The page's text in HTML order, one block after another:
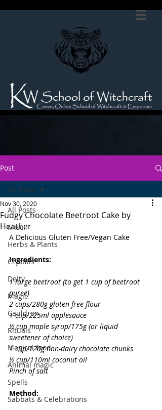
Post
All Posts
Misc.
Herbs & Plants
Crystals
Deity
Magic
Cauldron
Rituals
Magical food
Animal magic
Spells
Sabbats & Celebrations
All Posts
Fudgy Chocolate Beetroot Cake by
Heather
Nov 30, 2020
A Delicious Gluten Free/Vegan Cake
Ingredients:
1 large beetroot (to get 1 cup of beetroot
puree)
2 cups/280g gluten free flour
1 cup/225ml applesauce
½ cup maple syrup/175g (or liquid
sweetener of choice)
1 cup/120g non-dairy chocolate chunks
½ cup/110ml coconut oil
Pinch of salt
Method: